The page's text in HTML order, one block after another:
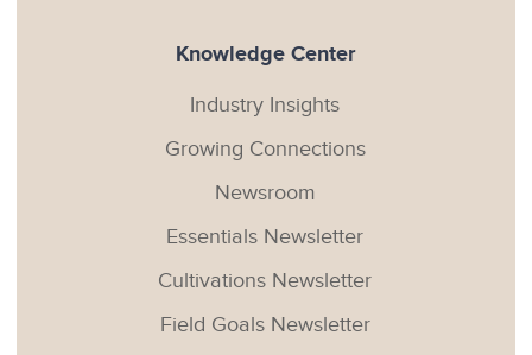
Knowledge Center
Industry Insights
Growing Connections
Newsroom
Essentials Newsletter
Cultivations Newsletter
Field Goals Newsletter